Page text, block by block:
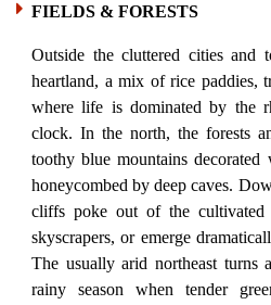
FIELDS & FORESTS
Outside the cluttered cities and
heartland, a mix of rice paddies,
where life is dominated by the
clock. In the north, the forests
toothy blue mountains
honeycombed by deep caves.
cliffs poke out of the cultivated
skyscrapers, or emerge
The usually arid northeast turns
rainy season when tender